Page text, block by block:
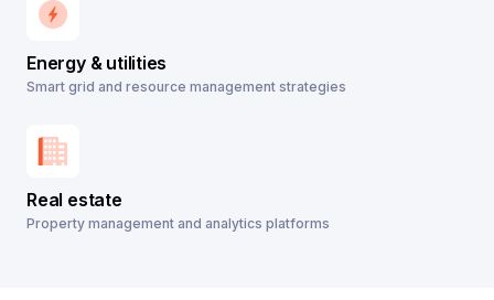
Energy & utilities
Smart grid and resource management strategies
Real estate
Property management and analytics platforms